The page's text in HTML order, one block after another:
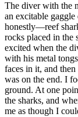
The diver with the
an excitable
honestly—reef
rocks placed in the
excited when the
with his metal
faces in it, and
was on the end. I
ground. At one
the sharks, and
me as though I